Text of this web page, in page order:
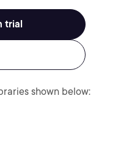
trial
shown below: